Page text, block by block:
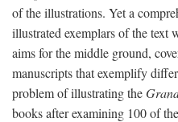
of the illustrations. Yet a
illustrated exemplars of the
aims for the middle ground,
manuscripts that exemplify
problem of illustrating the
books after examining 100 of